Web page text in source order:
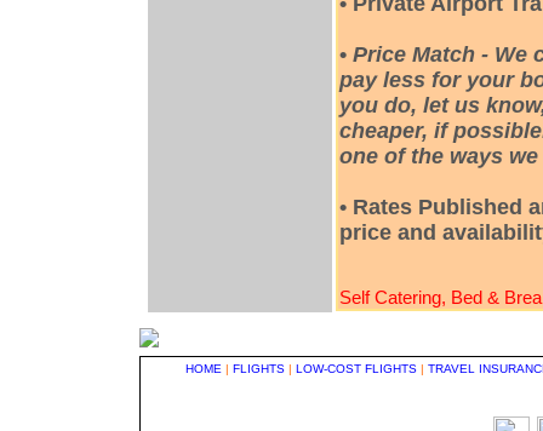
• Price Match - We
pay less for your
you do, let us
cheaper, if
one of the ways
• Rates Published
price and
Self Catering, Bed &
HOME | FLIGHTS | LOW-COST FLIGHTS | TRAVEL